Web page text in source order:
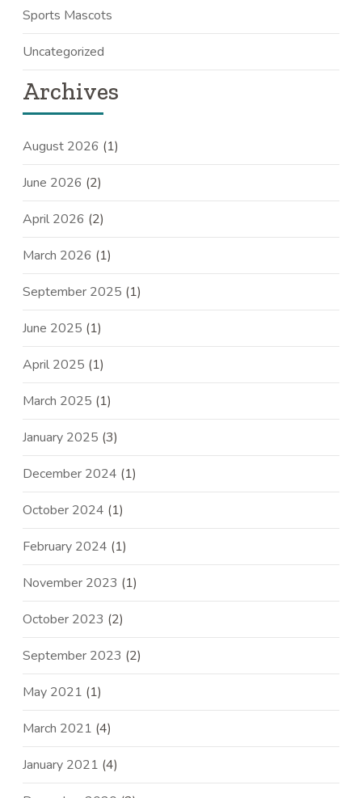
Sports Mascots
Uncategorized
Archives
August 2026 (1)
June 2026 (2)
April 2026 (2)
March 2026 (1)
September 2025 (1)
June 2025 (1)
April 2025 (1)
March 2025 (1)
January 2025 (3)
December 2024 (1)
October 2024 (1)
February 2024 (1)
November 2023 (1)
October 2023 (2)
September 2023 (2)
May 2021 (1)
March 2021 (4)
January 2021 (4)